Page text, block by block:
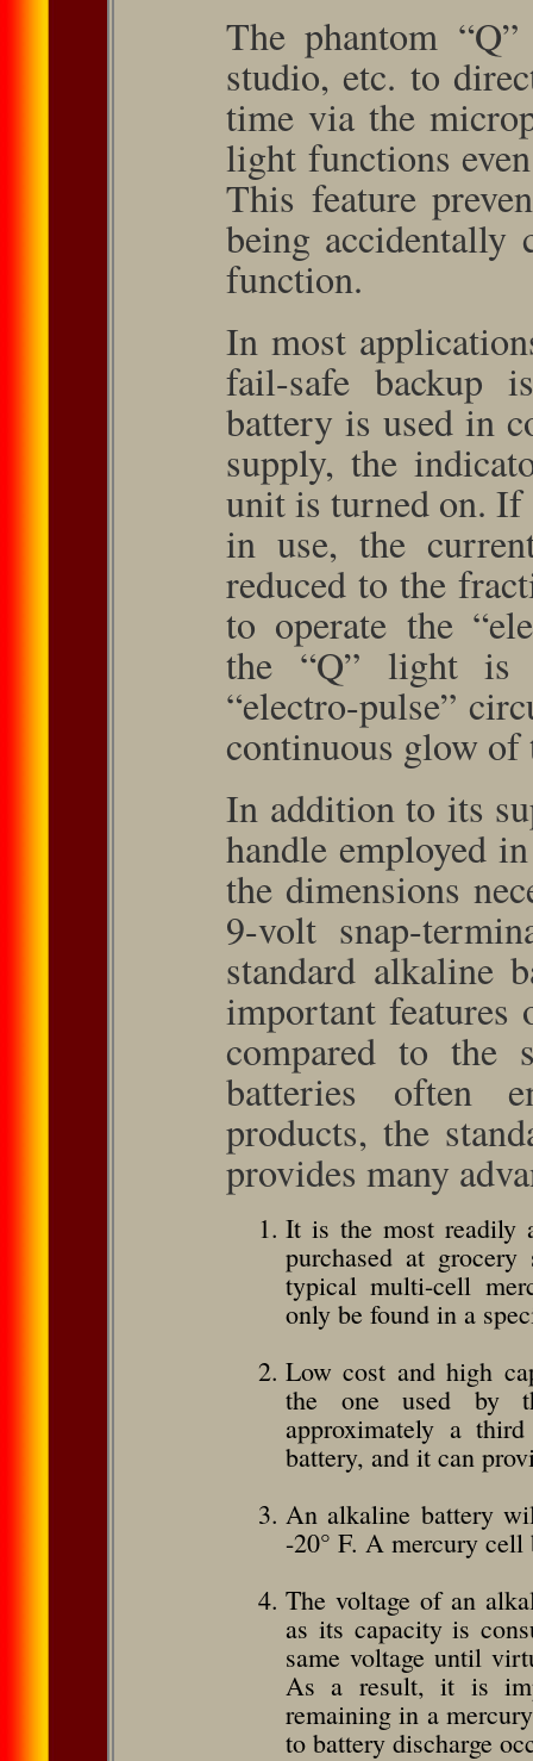
The phantom
studio, etc. to
time via the
light functions
This feature
being
function.
In most
fail-safe backup
battery is used in
supply, the
unit is turned on. If
in use, the
reduced to the
to operate the
the “Q” light is
“electro-pulse”
continuous glow of
In addition to its
handle employed
the dimensions
9-volt snap-
standard alkaline
important features
compared to the
batteries often
products, the
provides many
It is the most readily
purchased at
typical multi-cell
only be found in a
Low cost and high
the one used by
approximately a
battery, and it can
An alkaline battery
-20° F. A mercury cell
The voltage of an
as its capac­ity is
same voltage until
As a result, it is
remaining in a
to battery discharge